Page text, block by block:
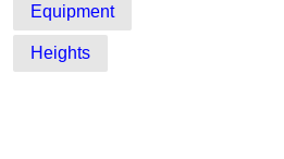
Equipment
Heights